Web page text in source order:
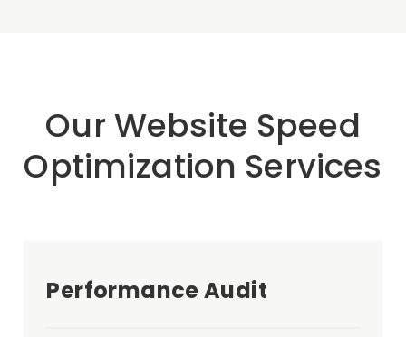
Our Website Speed
Optimization Services
Performance Audit